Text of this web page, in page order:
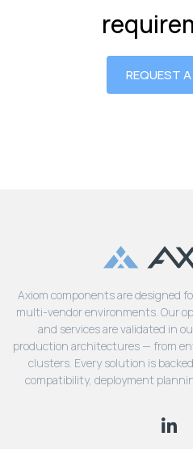
REQUEST
Axiom components are designed
multi-vendor environments. Our
and services are validated in
production architectures — from
clusters. Every solution is
compatibility, deployment